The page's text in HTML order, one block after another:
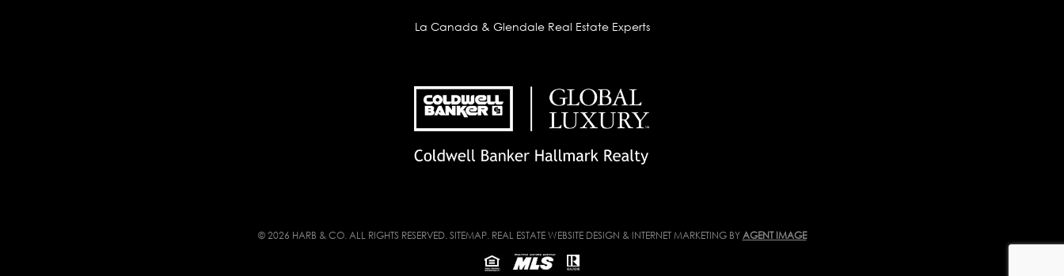
La Canada & Glendale Real Estate Experts
© 2026 HARB & CO. ALL RIGHTS RESERVED. SITEMAP. REAL ESTATE WEBSITE DESIGN & INTERNET MARKETING BY AGENT IMAGE